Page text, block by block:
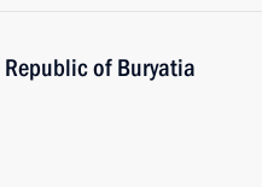
of Buryatia